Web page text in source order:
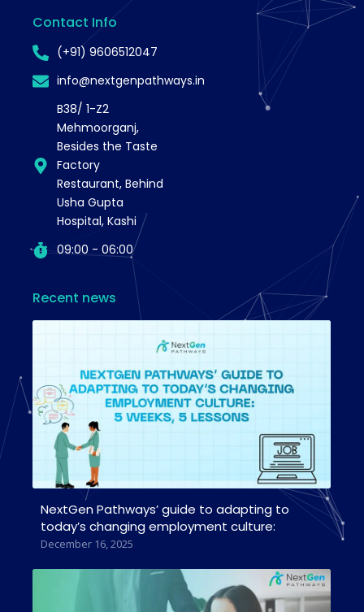
Contact Info
(+91) 9606512047
info@nextgenpathways.in
B38/ 1-Z2
Mehmoorganj,
Besides the Taste
Factory
Restaurant, Behind
Usha Gupta
Hospital, Kashi
09:00 - 06:00
Recent news
NextGen Pathways’ guide to adapting to
today’s changing employment culture:
December 16, 2025